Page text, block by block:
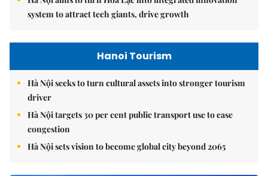
system to attract tech giants, drive growth
Hanoi Tourism
Hà Nội seeks to turn cultural assets into stronger tourism
driver
Hà Nội targets 30 per cent public transport use to ease
congestion
Hà Nội sets vision to become global city beyond 2065